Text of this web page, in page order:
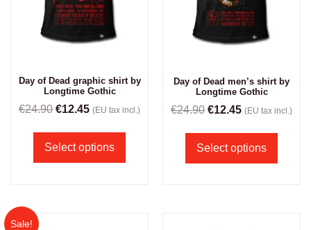
Day of Dead graphic shirt by
Longtime Gothic
€24.90 €12.45 (EU tax incl.)
Select options
Day of Dead men’s shirt by
Longtime Gothic
€24.90 €12.45 (EU tax incl.)
Select options
Sale!